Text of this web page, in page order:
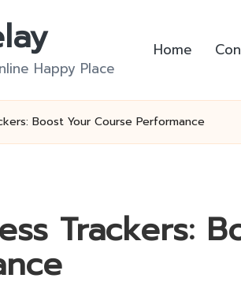
Happy Place
Home
Boost Your Course Performance
Trackers: